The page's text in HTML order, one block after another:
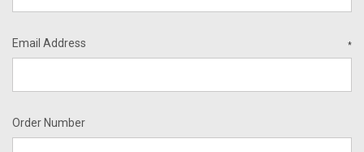
Email Address *
Order Number